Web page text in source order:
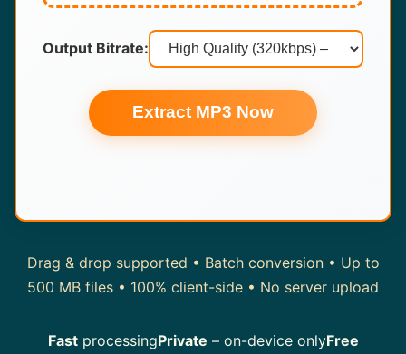
Output Bitrate:
Extract MP3 Now
Drag & drop supported • Batch conversion • Up to
500 MB files • 100% client-side • No server upload
FastprocessingPrivate – on-device onlyFree